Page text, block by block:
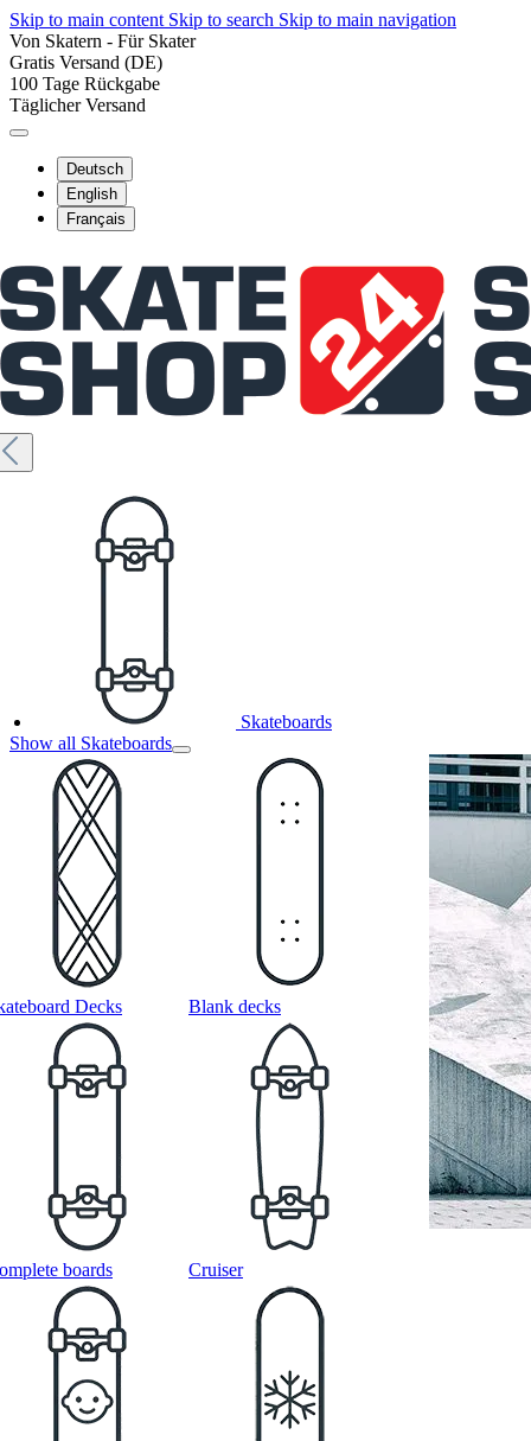
Skip to main content Skip to search Skip to main navigation
Von Skatern - Für Skater
Gratis Versand (DE)
100 Tage Rückgabe
Täglicher Versand
Deutsch
English
Français
Skateboards
Show all Skateboards
Decks Blank decks
boards Cruiser